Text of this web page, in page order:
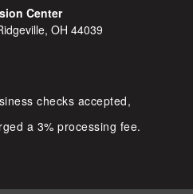
Center
OH 44039
checks accepted,
a 3% processing fee.